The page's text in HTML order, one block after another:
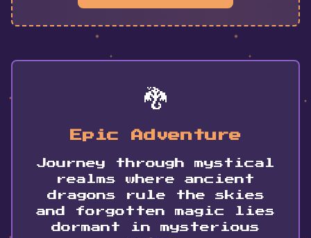
🐉
Epic Adventure
Journey through mystical
realms where ancient
dragons rule the skies
and forgotten magic lies
dormant in mysterious